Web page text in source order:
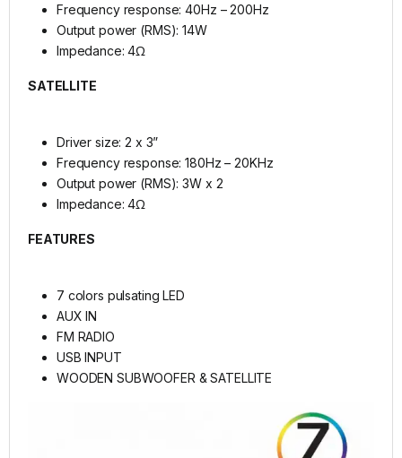
Frequency response: 40Hz – 200Hz
Output power (RMS): 14W
Impedance: 4Ω
SATELLITE
Driver size: 2 x 3”
Frequency response: 180Hz – 20KHz
Output power (RMS): 3W x 2
Impedance: 4Ω
FEATURES
7 colors pulsating LED
AUX IN
FM RADIO
USB INPUT
WOODEN SUBWOOFER & SATELLITE